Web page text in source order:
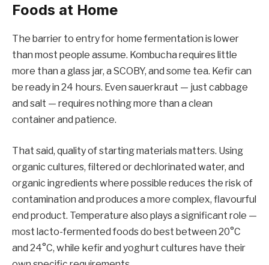
Foods at Home
The barrier to entry for home fermentation is lower
than most people assume. Kombucha requires little
more than a glass jar, a SCOBY, and some tea. Kefir can
be ready in 24 hours. Even sauerkraut — just cabbage
and salt — requires nothing more than a clean
container and patience.
That said, quality of starting materials matters. Using
organic cultures, filtered or dechlorinated water, and
organic ingredients where possible reduces the risk of
contamination and produces a more complex, flavourful
end product. Temperature also plays a significant role —
most lacto-fermented foods do best between 20°C
and 24°C, while kefir and yoghurt cultures have their